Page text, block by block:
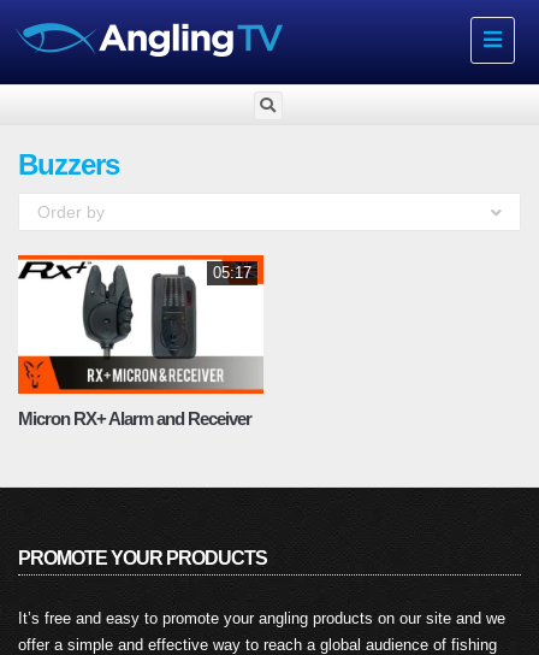
Toggle
Buzzers
Order by
05:17
Micron RX+ Alarm and Receiver
PROMOTE YOUR PRODUCTS
It’s free and easy to promote your angling products on our site and we
offer a simple and effective way to reach a global audience of fishing